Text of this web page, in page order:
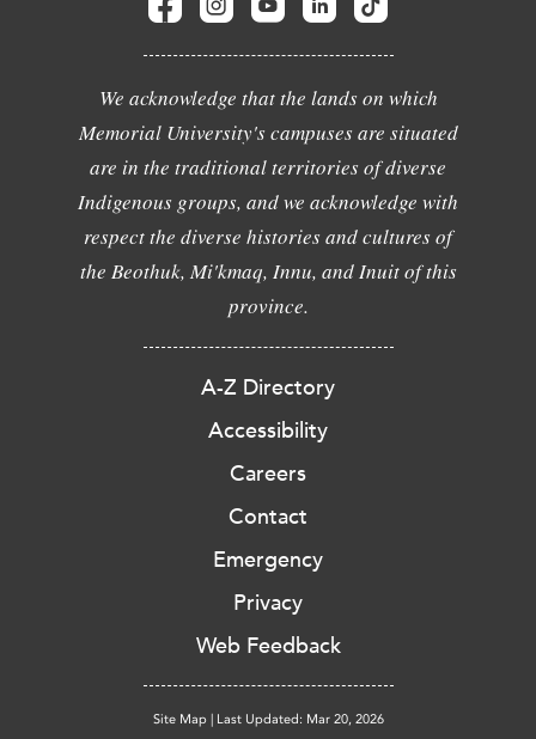
We acknowledge that the lands on which
Memorial University's campuses are situated
are in the traditional territories of diverse
Indigenous groups, and we acknowledge with
respect the diverse histories and cultures of
the Beothuk, Mi'kmaq, Innu, and Inuit of this
province.
A-Z Directory
Accessibility
Careers
Contact
Emergency
Privacy
Web Feedback
Site Map Last Updated: Mar 20, 2026